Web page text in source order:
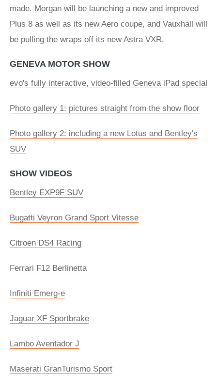
made. Morgan will be launching a new and improved
Plus 8 as well as its new Aero coupe, and Vauxhall will
be pulling the wraps off its new Astra VXR.
GENEVA MOTOR SHOW
evo's fully interactive, video-filled Geneva iPad special
Photo gallery 1: pictures straight from the show floor
Photo gallery 2: including a new Lotus and Bentley's
SUV
SHOW VIDEOS
Bentley EXP9F SUV
Bugatti Veyron Grand Sport Vitesse
Citroen DS4 Racing
Ferrari F12 Berlinetta
Infiniti Emerg-e
Jaguar XF Sportbrake
Lambo Aventador J
Maserati GranTurismo Sport